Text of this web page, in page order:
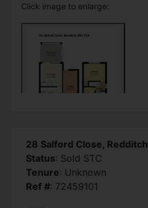
Click image to enlarge:
28 Salford Close, Redditch
Status: Sold STC
Tenure: Unknown
Ref #: 72459101